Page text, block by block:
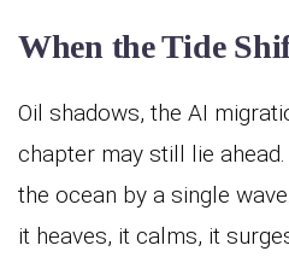
When the Tide
Oil shadows, the AI
chapter may still lie
the ocean by a single
it heaves, it calms, it